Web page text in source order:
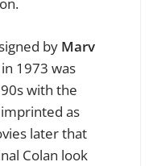
by Marv
in 1973 was
with the
as
later that
Colan look